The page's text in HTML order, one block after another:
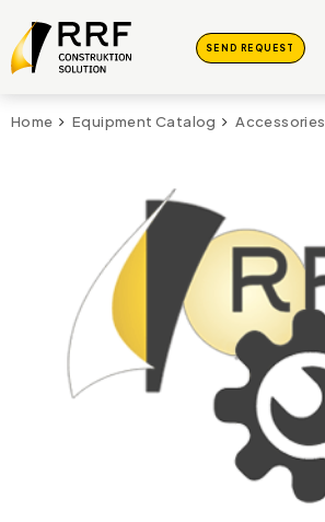
SEND REQUEST
Home Equipment Catalog Accessories